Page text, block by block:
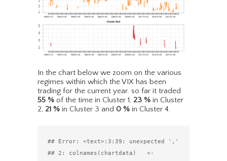
In the chart below we zoom on the various
regimes within which the VIX has been
trading for the current year. so far it traded
55 % of the time in Cluster 1, 23 % in Cluster
2, 21 % in Cluster 3 and 0 % in Cluster 4.
## Error: <text>:3:39: unexpected ','
## 2: colnames(chartdata)   <-